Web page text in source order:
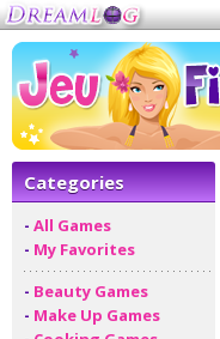
Categories
- All Games
- My Favorites
- Beauty Games
- Make Up Games